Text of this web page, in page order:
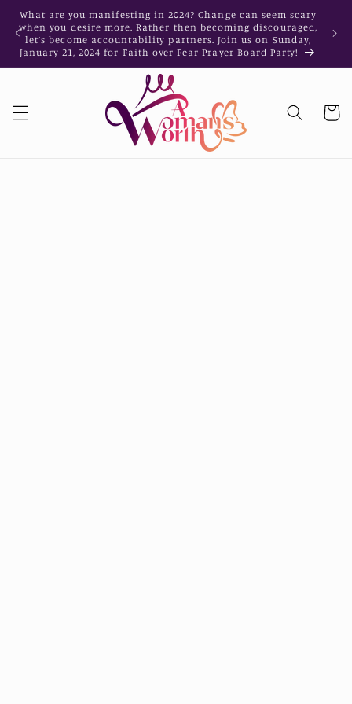
Skip to
content
What are you manifesting in 2024? Change can seem scary
when you desire more. Rather then becoming discouraged,
let’s become accountability partners. Join us on Sunday,
January 21, 2024 for Faith over Fear Prayer Board Party!
Cart